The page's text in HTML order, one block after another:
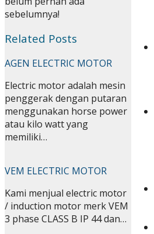
sebelumnya!
Related Posts
AGEN ELECTRIC MOTOR
Electric motor adalah mesin
penggerak dengan putaran
menggunakan horse power
atau kilo watt yang
memiliki…
VEM ELECTRIC MOTOR
Kami menjual electric motor
/ induction motor merk VEM
3 phase CLASS B IP 44 dan…